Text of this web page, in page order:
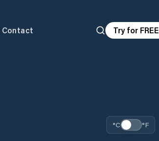
Contact Try for FREE
°C °F